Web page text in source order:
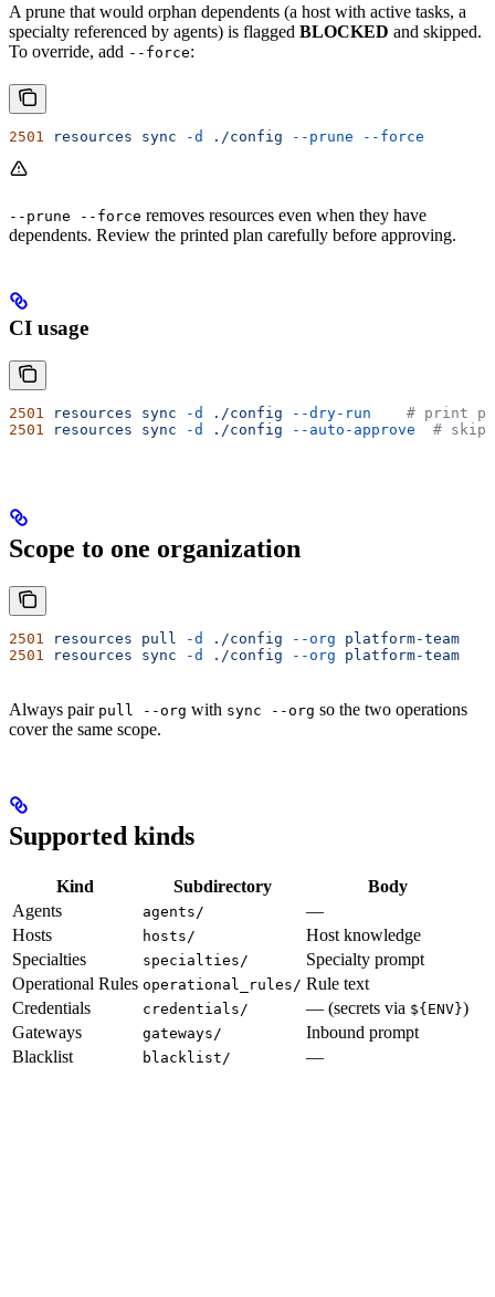
A prune that would orphan dependents (a host with active tasks, a
specialty referenced by agents) is flagged BLOCKED and skipped.
To override, add --force:
2501 resources sync -d ./config --prune --force
--prune --force removes resources even when they have
dependents. Review the printed plan carefully before approving.
CI usage
2501 resources sync -d ./config --dry-run
# print
2501 resources sync -d ./config --auto-approve
# skip
Scope to one organization
2501 resources pull -d ./config --org platform-team
2501 resources sync -d ./config --org platform-team
Always pair pull --org with sync --org so the two operations
cover the same scope.
Supported kinds
Kind Subdirectory
Body
Agents
agents/
—
Hosts
hosts/
Host knowledge
Specialties
specialties/
Specialty prompt
Operational Rules operational_rules/ Rule text
Credentials
credentials/ — (secrets via ${ENV})
Gateways
gateways/
Inbound prompt
Blacklist
blacklist/ —